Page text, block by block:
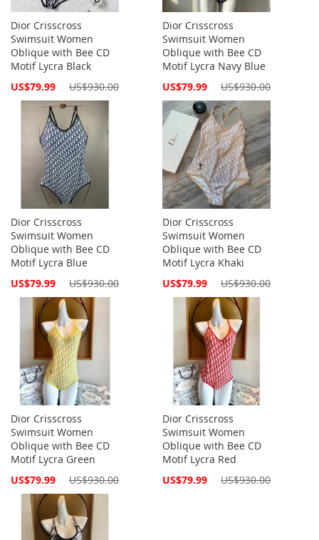
Dior Crisscross
Swimsuit Women
Oblique with Bee CD
Motif Lycra Black
Special
US$79.99 US$930.00
Dior Crisscross
Swimsuit Women
Oblique with Bee CD
Motif Lycra Navy Blue
Special
US$79.99 US$930.00
Dior Crisscross
Swimsuit Women
Oblique with Bee CD
Motif Lycra Blue
Special
US$79.99 US$930.00
Dior Crisscross
Swimsuit Women
Oblique with Bee CD
Motif Lycra Khaki
Special
US$79.99 US$930.00
Dior Crisscross
Swimsuit Women
Oblique with Bee CD
Motif Lycra Green
Special
US$79.99 US$930.00
Dior Crisscross
Swimsuit Women
Oblique with Bee CD
Motif Lycra Red
Special
US$79.99 US$930.00